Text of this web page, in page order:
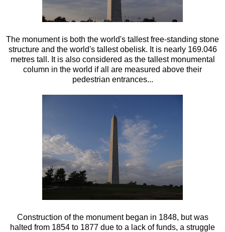
The monument is both the world's tallest free-standing stone
structure and the world's tallest obelisk. It is nearly 169.046
metres tall. It is also considered as the tallest monumental
column in the world if all are measured above their
pedestrian entrances...
Construction of the monument began in 1848, but was
halted from 1854 to 1877 due to a lack of funds, a struggle